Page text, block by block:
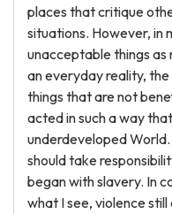
places that critique
situations. However, in
unacceptable things as
an everyday reality,
things that are not
acted in such a way
underdeveloped
should take
began with slavery. In
what I see, violence